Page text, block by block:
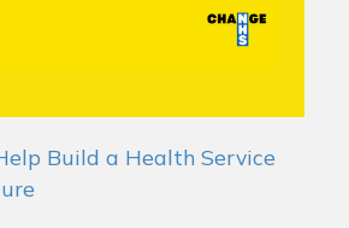
Build a Health Service